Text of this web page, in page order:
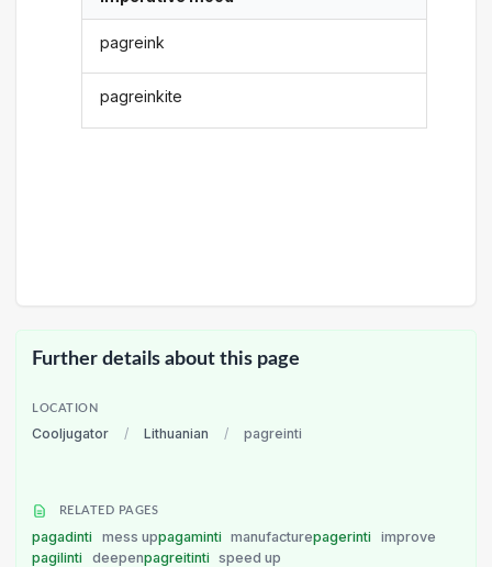
pagreink
pagreinkite
Further details about this page
LOCATION
Cooljugator / Lithuanian / pagreinti
RELATED PAGES
pagadinti mess uppagaminti manufacturepagerinti
improve
pagilinti
deepenpagreitinti speed up